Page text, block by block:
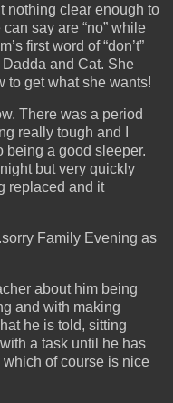
nothing clear enough to
say are “no” while
first word of “don’t”
and Cat. She
to get what she wants!
There was a period
really tough and I
being a good sleeper.
but very quickly
replaced and it
Family Evening as
about him being
and with making
he is told, sitting
a task until he has
of course is nice